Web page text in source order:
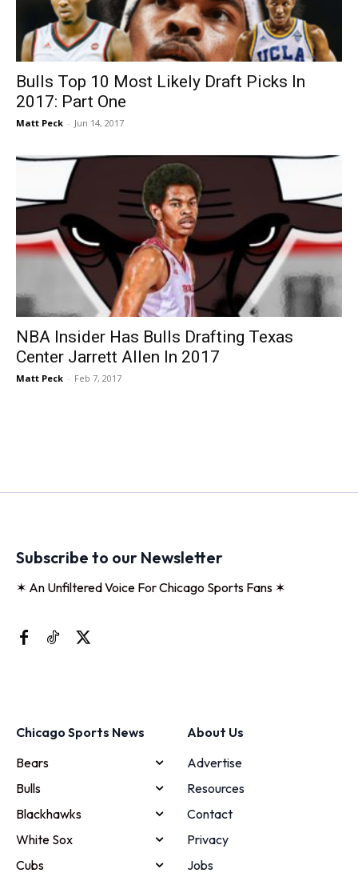
Bulls Top 10 Most Likely Draft Picks In
2017: Part One
Matt Peck - Jun 14, 2017
NBA Insider Has Bulls Drafting Texas
Center Jarrett Allen In 2017
Matt Peck - Feb 7, 2017
Subscribe to our Newsletter
✶ An Unfiltered Voice For Chicago Sports Fans ✶
Chicago Sports News
Bears
Bulls
Blackhawks
White Sox
Cubs
About Us
Advertise
Resources
Contact
Privacy
Jobs